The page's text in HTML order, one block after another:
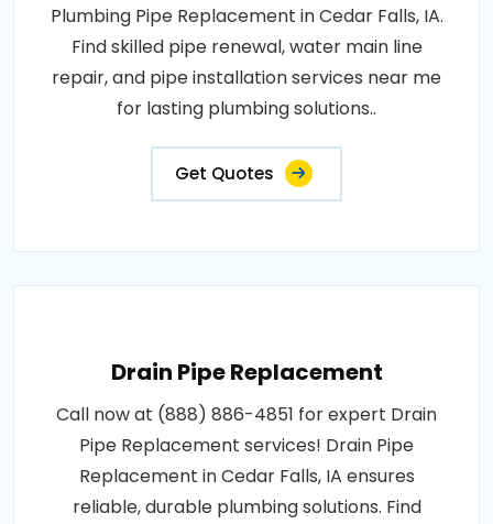
Plumbing Pipe Replacement in Cedar Falls, IA.
Find skilled pipe renewal, water main line
repair, and pipe installation services near me
for lasting plumbing solutions..
Get Quotes
Drain Pipe Replacement
Call now at (888) 886-4851 for expert Drain
Pipe Replacement services! Drain Pipe
Replacement in Cedar Falls, IA ensures
reliable, durable plumbing solutions. Find